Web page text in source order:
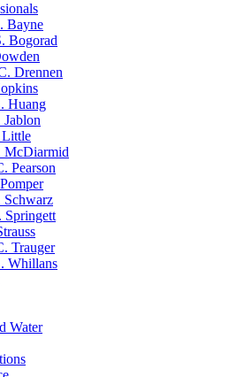
Bayne
Bogorad
Drennen
Huang
Little
McDiarmid
Pearson
Schwarz
Springett
Trauger
Whillans
Water